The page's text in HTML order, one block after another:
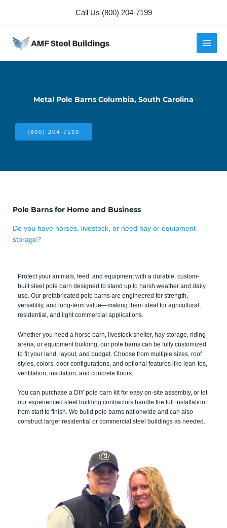
content
Call Us (800) 204-7199
Metal Pole Barns Columbia, South Carolina
(800) 204-7199
Pole Barns for Home and Business
Do you have horses, livestock, or need hay or equipment
storage?
Protect your animals, feed, and equipment with a durable, custom-
built steel pole barn designed to stand up to harsh weather and daily
use. Our prefabricated pole barns are engineered for strength,
versatility, and long-term value—making them ideal for agricultural,
residential, and light commercial applications.
Whether you need a horse barn, livestock shelter, hay storage, riding
arena, or equipment building, our pole barns can be fully customized
to fit your land, layout, and budget. Choose from multiple sizes, roof
styles, colors, door configurations, and optional features like lean-tos,
ventilation, insulation, and concrete floors.
You can purchase a DIY pole barn kit for easy on-site assembly, or let
our experienced steel building contractors handle the full installation
from start to finish. We build pole barns nationwide and can also
construct larger residential or commercial steel buildings as needed.